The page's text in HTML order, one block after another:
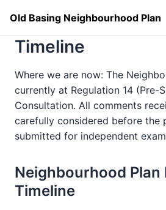
Old Basing Neighbourhood Plan
Timeline
Where we are now: The
currently at Regulation 14 (Pre-
Consultation. All comments
carefully considered before the
submitted for independent
Neighbourhood Plan
Timeline